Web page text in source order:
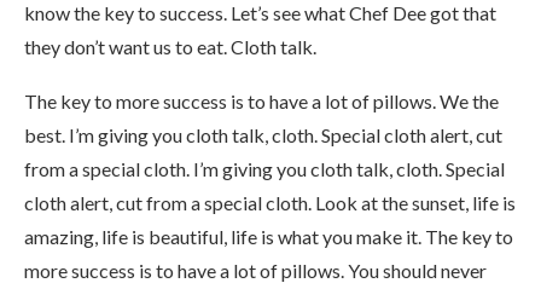
know the key to success. Let’s see what Chef Dee got that
they don’t want us to eat. Cloth talk.
The key to more success is to have a lot of pillows. We the
best. I’m giving you cloth talk, cloth. Special cloth alert, cut
from a special cloth. I’m giving you cloth talk, cloth. Special
cloth alert, cut from a special cloth. Look at the sunset, life is
amazing, life is beautiful, life is what you make it. The key to
more success is to have a lot of pillows. You should never